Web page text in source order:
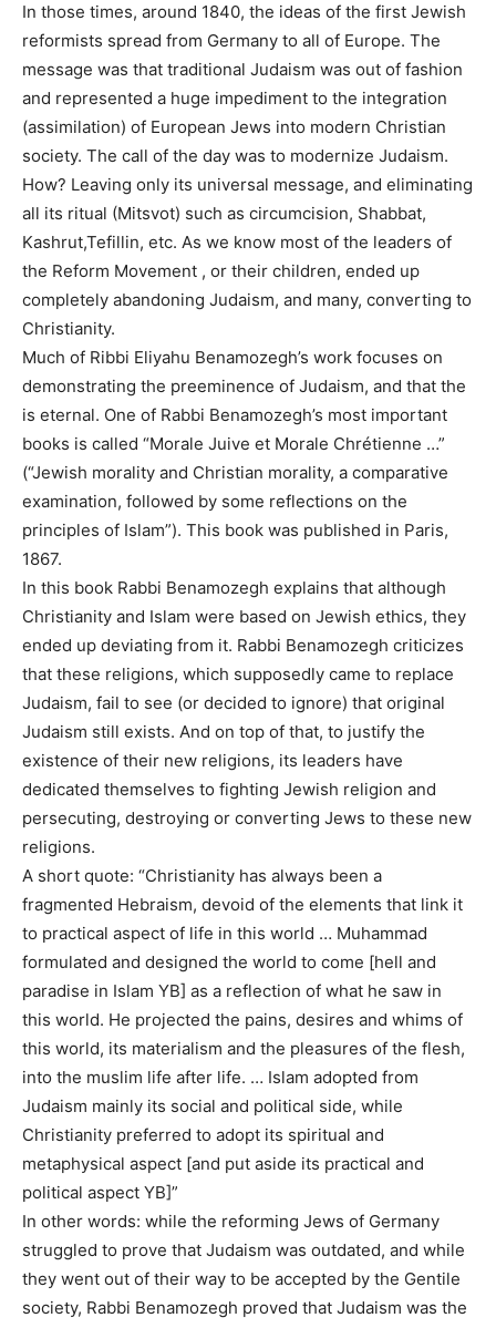
In those times, around 1840, the ideas of the first Jewish
reformists spread from Germany to all of Europe. The
message was that traditional Judaism was out of fashion
and represented a huge impediment to the integration
(assimilation) of European Jews into modern Christian
society. The call of the day was to modernize Judaism.
How? Leaving only its universal message, and eliminating
all its ritual (Mitsvot) such as circumcision, Shabbat,
Kashrut,Tefillin, etc. As we know most of the leaders of
the Reform Movement , or their children, ended up
completely abandoning Judaism, and many, converting to
Christianity.
Much of Ribbi Eliyahu Benamozegh’s work focuses on
demonstrating the preeminence of Judaism, and that the
is eternal. One of Rabbi Benamozegh’s most important
books is called “Morale Juive et Morale Chrétienne …”
(“Jewish morality and Christian morality, a comparative
examination, followed by some reflections on the
principles of Islam”). This book was published in Paris,
1867.
In this book Rabbi Benamozegh explains that although
Christianity and Islam were based on Jewish ethics, they
ended up deviating from it. Rabbi Benamozegh criticizes
that these religions, which supposedly came to replace
Judaism, fail to see (or decided to ignore) that original
Judaism still exists. And on top of that, to justify the
existence of their new religions, its leaders have
dedicated themselves to fighting Jewish religion and
persecuting, destroying or converting Jews to these new
religions.
A short quote: “Christianity has always been a
fragmented Hebraism, devoid of the elements that link it
to practical aspect of life in this world … Muhammad
formulated and designed the world to come [hell and
paradise in Islam YB] as a reflection of what he saw in
this world. He projected the pains, desires and whims of
this world, its materialism and the pleasures of the flesh,
into the muslim life after life. … Islam adopted from
Judaism mainly its social and political side, while
Christianity preferred to adopt its spiritual and
metaphysical aspect [and put aside its practical and
political aspect YB]”
In other words: while the reforming Jews of Germany
struggled to prove that Judaism was outdated, and while
they went out of their way to be accepted by the Gentile
society, Rabbi Benamozegh proved that Judaism was the